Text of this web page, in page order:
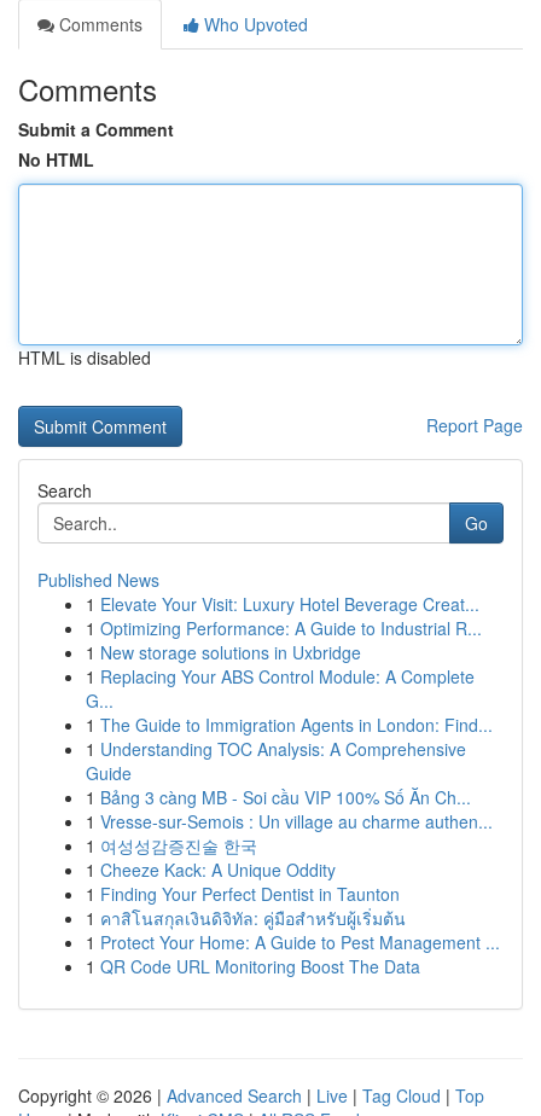
Comments
Who Upvoted
Comments
Submit a Comment
No HTML
HTML is disabled
Report Page
Search
Go
Published News
1 Elevate Your Visit: Luxury Hotel Beverage Creat...
1 Optimizing Performance: A Guide to Industrial R...
1 New storage solutions in Uxbridge
1 Replacing Your ABS Control Module: A Complete
G...
1 The Guide to Immigration Agents in London: Find...
1 Understanding TOC Analysis: A Comprehensive
Guide
1 Bảng 3 càng MB - Soi cầu VIP 100% Số Ăn Ch...
1 Vresse-sur-Semois : Un village au charme authen...
1 여성성감증진술 한국
1 Cheeze Kack: A Unique Oddity
1 Finding Your Perfect Dentist in Taunton
1 คาสิโนสกุลเงินดิจิทัล: คู่มือสำหรับผู้เริ่มต้น
1 Protect Your Home: A Guide to Pest Management ...
1 QR Code URL Monitoring Boost The Data
Copyright © 2026 | Advanced Search | Live | Tag Cloud | Top